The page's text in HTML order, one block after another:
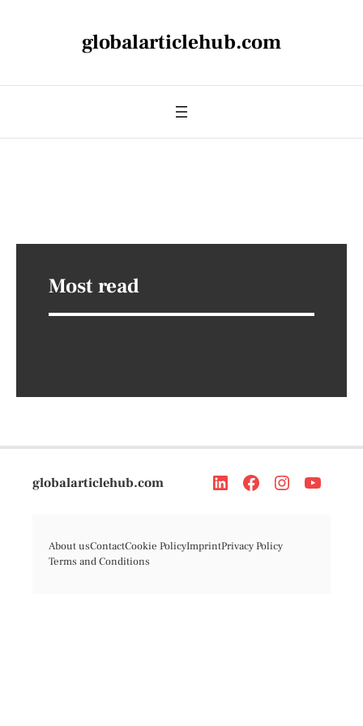
globalarticlehub.com
Most read
globalarticlehub.com
About usContactCookie PolicyImprintPrivacy Policy
Terms and Conditions